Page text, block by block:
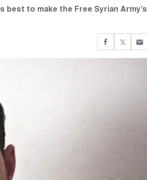
best to make the Free Syrian Army’s